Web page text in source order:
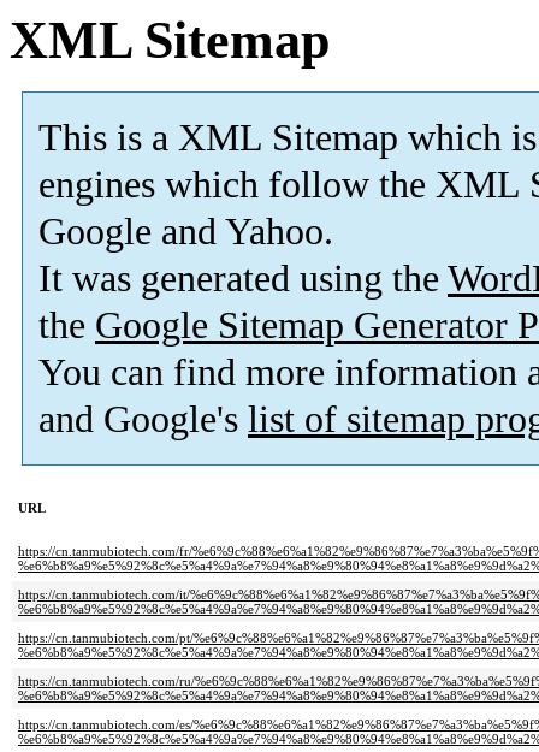
XML Sitemap
This is a XML Sitemap which is
engines which follow the XML
Google and Yahoo.
It was generated using the
the Google Sitemap Generator
You can find more information
and Google's list of sitemap
URL
https://cn.tanmubiotech.com/fr/
https://cn.tanmubiotech.com/it/
https://cn.tanmubiotech.com/pt/
https://cn.tanmubiotech.com/ru/
https://cn.tanmubiotech.com/es/